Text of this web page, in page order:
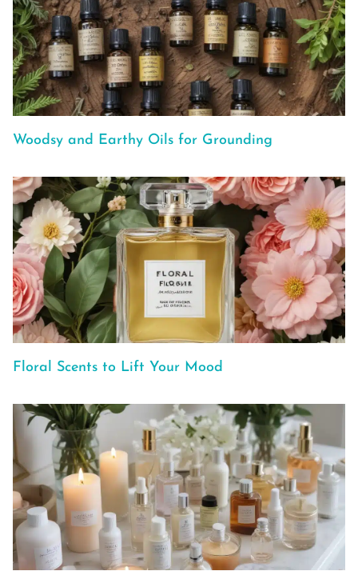
Woodsy and Earthy Oils for Grounding
Floral Scents to Lift Your Mood